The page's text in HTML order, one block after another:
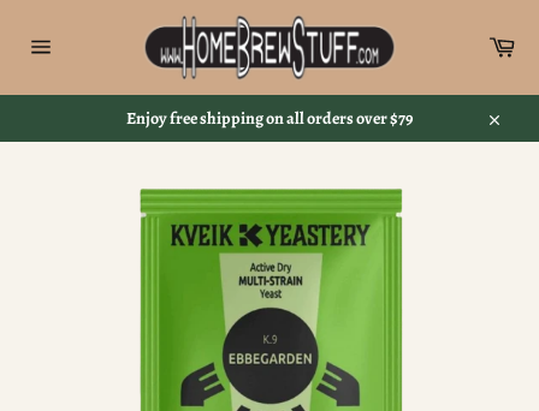
content
Enjoy free shipping on all orders over $79
Close